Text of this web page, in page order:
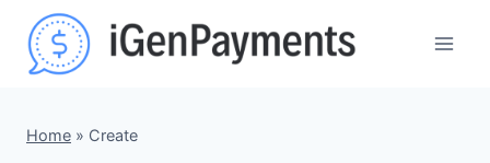
content
Home » Create